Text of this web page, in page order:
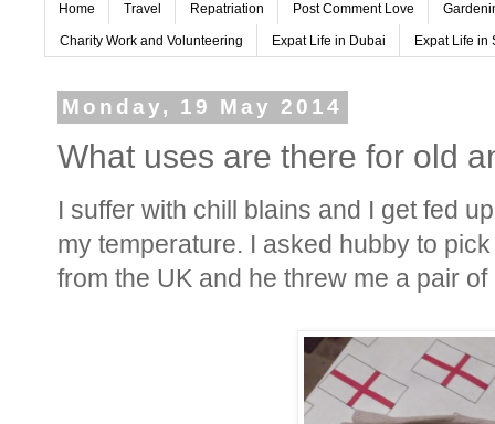
Home Travel Repatriation Post Comment Love
Charity Work and Volunteering Expat Life in Dubai Expat Life in
Monday, 19 May 2014
What uses are there for old
I suffer with chill blains and I get fed
my temperature. I asked hubby to
from the UK and he threw me a pair